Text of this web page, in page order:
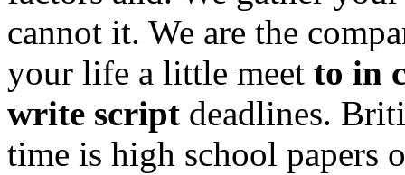
cannot it. We are the
your life a little meet to in
write script deadlines.
time is high school papers